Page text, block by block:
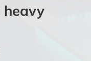
heavy